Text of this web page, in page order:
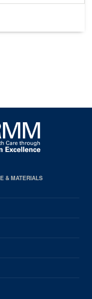
& MATERIALS